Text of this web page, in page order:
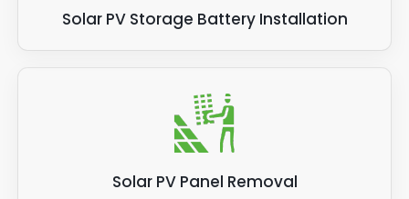
Solar PV Storage Battery Installation
Solar PV Panel Removal